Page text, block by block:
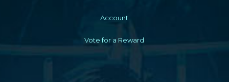
Account
Vote for a Reward